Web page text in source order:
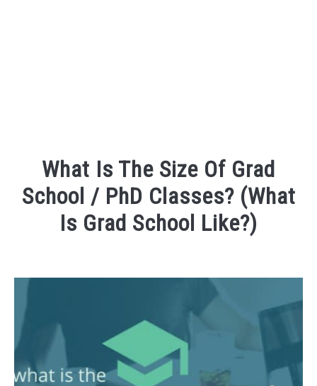
What Is The Size Of Grad
School / PhD Classes? (What
Is Grad School Like?)
David
phd